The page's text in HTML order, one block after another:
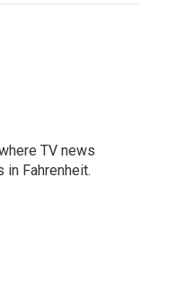
TV news
Fahrenheit.